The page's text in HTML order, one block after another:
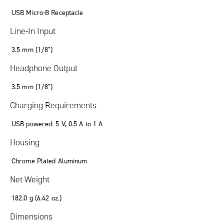
USB Micro-B Receptacle
Line-In Input
3.5 mm (1/8")
Headphone Output
3.5 mm (1/8")
Charging Requirements
USB-powered: 5 V, 0.5 A to 1 A
Housing
Chrome Plated Aluminum
Net Weight
182.0 g (6.42 oz.)
Dimensions